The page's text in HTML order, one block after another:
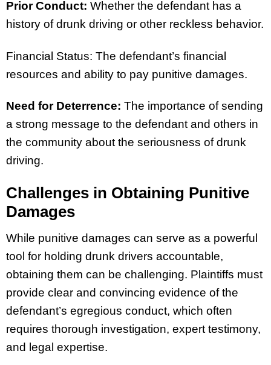
Prior Conduct: Whether the defendant has a
history of drunk driving or other reckless behavior.
Financial Status: The defendant’s financial
resources and ability to pay punitive damages.
Need for Deterrence: The importance of sending
a strong message to the defendant and others in
the community about the seriousness of drunk
driving.
Challenges in Obtaining Punitive
Damages
While punitive damages can serve as a powerful
tool for holding drunk drivers accountable,
obtaining them can be challenging. Plaintiffs must
provide clear and convincing evidence of the
defendant’s egregious conduct, which often
requires thorough investigation, expert testimony,
and legal expertise.